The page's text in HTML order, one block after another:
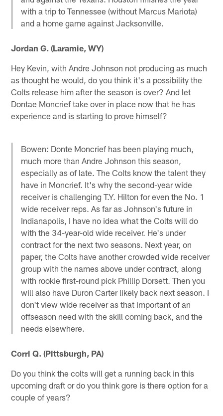
with a trip to Tennessee (without Marcus Mariota)
and a home game against Jacksonville.
Jordan G. (Laramie, WY)
Hey Kevin, with Andre Johnson not producing as much
as thought he would, do you think it's a possibility the
Colts release him after the season is over? And let
Dontae Moncrief take over in place now that he has
experience and is starting to prove himself?
Bowen: Donte Moncrief has been playing much,
much more than Andre Johnson this season,
especially as of late. The Colts know the talent they
have in Moncrief. It's why the second-year wide
receiver is challenging T.Y. Hilton for even the No. 1
wide receiver reps. As far as Johnson's future in
Indianapolis, I have no idea what the Colts will do
with the 34-year-old wide receiver. He's under
contract for the next two seasons. Next year, on
paper, the Colts have another crowded wide receiver
group with the names above under contract, along
with rookie first-round pick Phillip Dorsett. Then you
will also have Duron Carter likely back next season. I
don't view wide receiver as that important of an
offseason need with the skill coming back, and the
needs elsewhere.
Corri Q. (Pittsburgh, PA)
Do you think the colts will get a running back in this
upcoming draft or do you think gore is there option for a
couple of years?